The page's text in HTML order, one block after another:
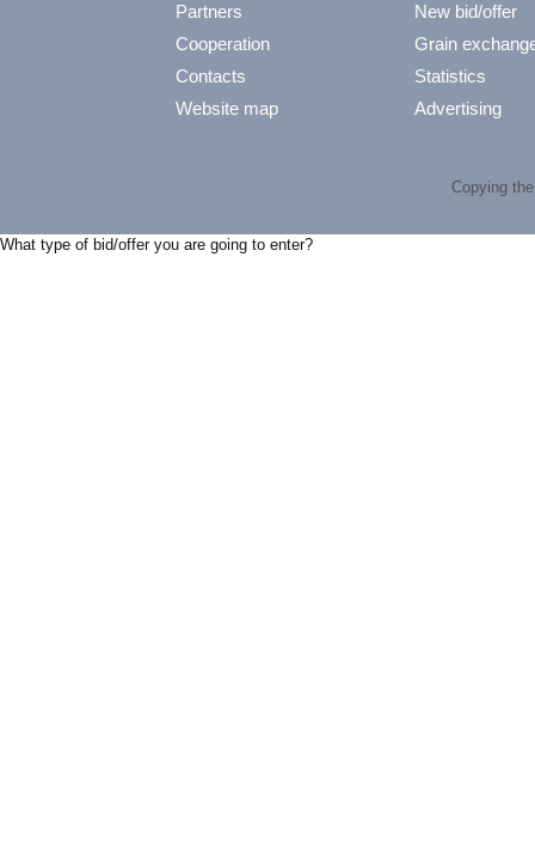
Partners
Cooperation
Contacts
Website map
New bid/offer
Grain
Statistics
Advertising
Copying
What type of bid/offer you are going to enter?